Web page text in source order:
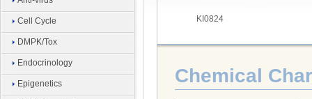
Cell Cycle
DMPK/Tox
Endocrinology
Epigenetics
KI0824
Chemical